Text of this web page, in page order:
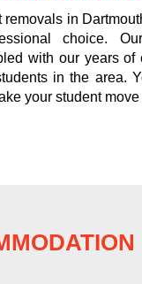
in
choice.
with our years
in the area.
your student